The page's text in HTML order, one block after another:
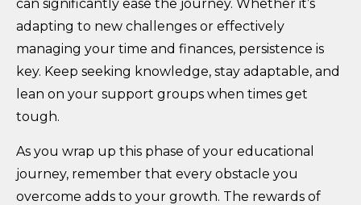
can significantly ease the journey. Whether it’s
adapting to new challenges or effectively
managing your time and finances, persistence is
key. Keep seeking knowledge, stay adaptable, and
lean on your support groups when times get
tough.
As you wrap up this phase of your educational
journey, remember that every obstacle you
overcome adds to your growth. The rewards of